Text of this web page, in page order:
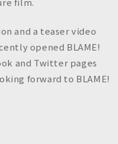
and a teaser video
opened BLAME!
and Twitter pages
forward to BLAME!